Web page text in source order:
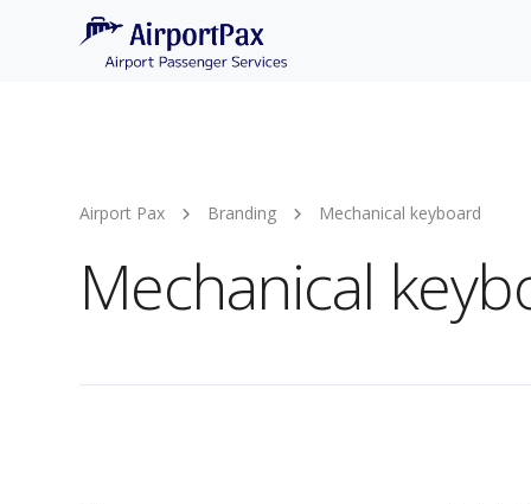
Airport Pax Branding Mechanical keyboard
Mechanical